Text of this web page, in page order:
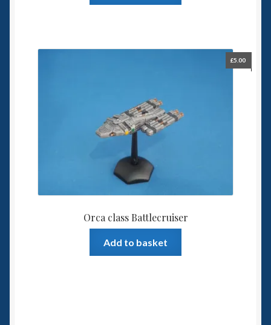
Orca class Battlecruiser
£5.00
Add to basket